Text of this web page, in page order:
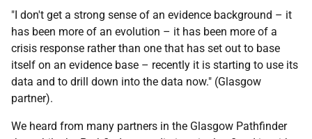
"I don't get a strong sense of an evidence background – it
has been more of an evolution – it has been more of a
crisis response rather than one that has set out to base
itself on an evidence base – recently it is starting to use its
data and to drill down into the data now." (Glasgow
partner).
We heard from many partners in the Glasgow Pathfinder